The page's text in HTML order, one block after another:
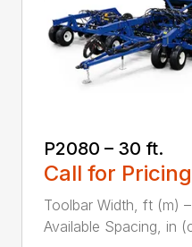
P2080 – 30 ft.
Call for Pricing
Toolbar Width, ft (m)
Available Spacing, in